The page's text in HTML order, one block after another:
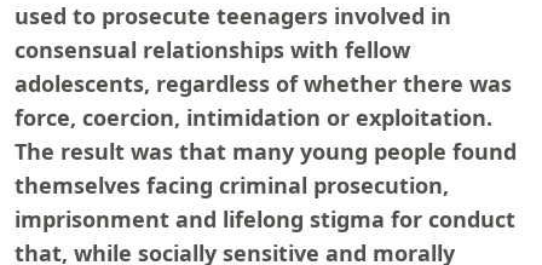
used to prosecute teenagers involved in
consensual relationships with fellow
adolescents, regardless of whether there was
force, coercion, intimidation or exploitation.
The result was that many young people found
themselves facing criminal prosecution,
imprisonment and lifelong stigma for conduct
that, while socially sensitive and morally